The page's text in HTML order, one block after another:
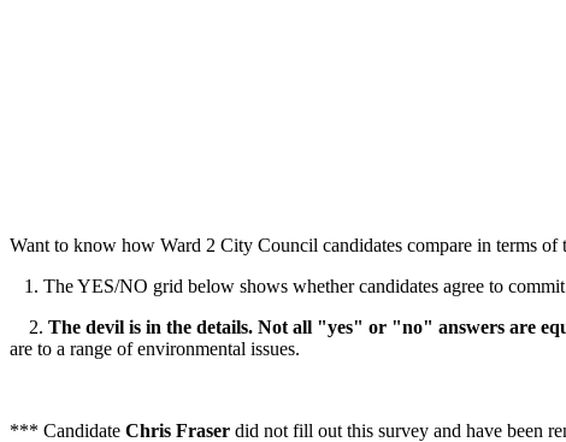
Want to know how Ward 2 City Council candidates compare in terms of
1. The YES/NO grid below shows whether candidates agree to
2. The devil is in the details. Not all "yes" or "no" answers are
are to a range of environmental issues.
*** Candidate Chris Fraser did not fill out this survey and have been